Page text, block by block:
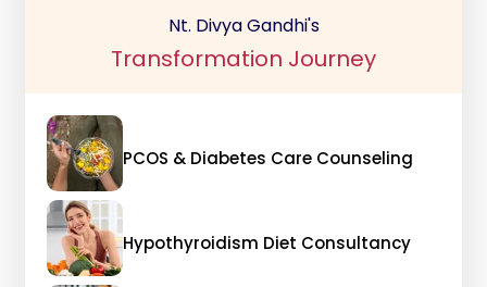
Nt. Divya Gandhi's
Transformation Journey
PCOS & Diabetes Care Counseling
Hypothyroidism Diet Consultancy